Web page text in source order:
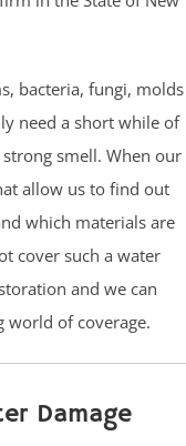
bacteria, fungi, molds
need a short while of
smell. When our
allow us to find out
which materials are
cover such a water
and we can
world of coverage.
Damage